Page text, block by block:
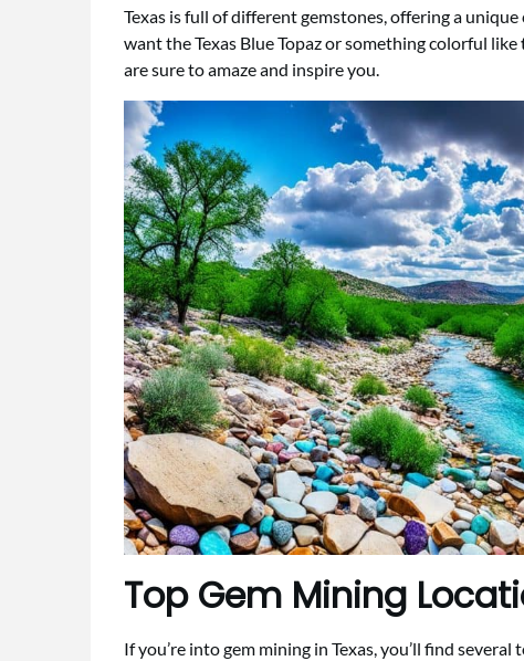
Texas is full of different gemstones, offering a
want the Texas Blue Topaz or something colorful like
are sure to amaze and inspire you.
Top Gem Mining
If you’re into gem mining in Texas, you’ll find several